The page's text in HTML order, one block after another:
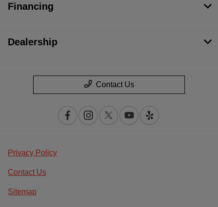
Financing
Dealership
Contact Us
Privacy Policy
Contact Us
Sitemap